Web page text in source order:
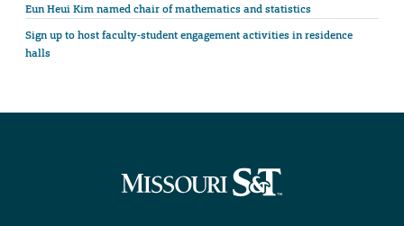
Eun Heui Kim named chair of mathematics and statistics
Sign up to host faculty-student engagement activities in residence
halls